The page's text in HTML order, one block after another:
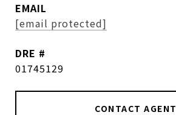
EMAIL
[email protected]
DRE #
01745129
CONTACT AGENT